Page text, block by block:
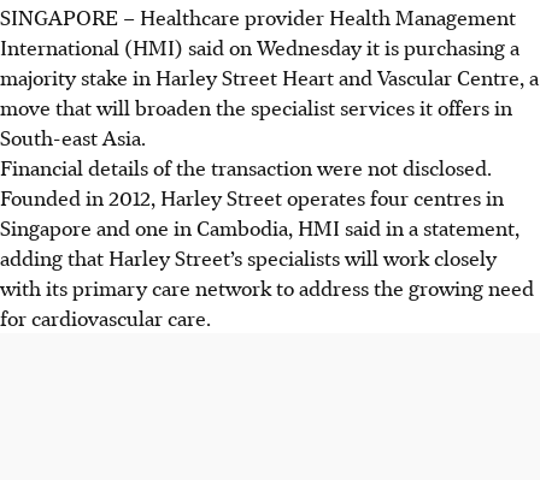
SINGAPORE – Healthcare provider Health Management
International (HMI) said on Wednesday it is purchasing a
majority stake in Harley Street Heart and Vascular Centre, a
move that will broaden the specialist services it offers in
South-east Asia.
Financial details of the transaction were not disclosed.
Founded in 2012, Harley Street operates four centres in
Singapore and one in Cambodia, HMI said in a statement,
adding that Harley Street’s specialists will work closely
with its primary care network to address the growing need
for cardiovascular care.